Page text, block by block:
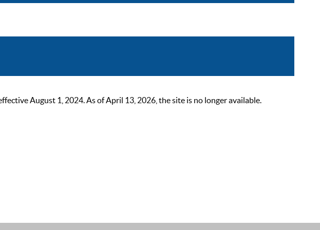
August 1, 2024. As of April 13, 2026, the site is no longer available.